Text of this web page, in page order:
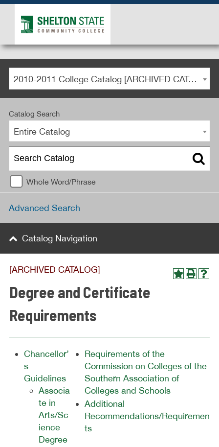
2010-2011 College Catalog [ARCHIVED CATALOG]
Catalog Search
Entire Catalog
Whole Word/Phrase
Advanced Search
Catalog Navigation
[ARCHIVED CATALOG]
Degree and Certificate
Requirements
Chancellor’
s
Guidelines
Associa
te in
Arts/Sc
ience
Degree
Requirements of the
Commission on Colleges of the
Southern Association of
Colleges and Schools
Additional
Recommendations/Requiremen
ts